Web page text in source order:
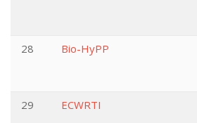
28
Bio-HyPP
29
ECWRTI